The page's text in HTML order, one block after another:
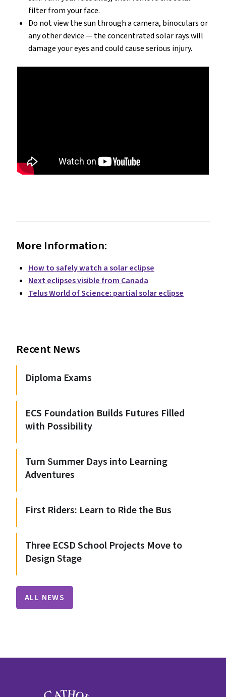
filter from your face.
Do not view the sun through a camera, binoculars or
any other device — the concentrated solar rays will
damage your eyes and could cause serious injury.
More Information:
How to safely watch a solar eclipse
Next eclipses visible from Canada
Telus World of Science: partial solar eclipse
Recent News
Diploma Exams
ECS Foundation Builds Futures Filled
with Possibility
Turn Summer Days into Learning
Adventures
First Riders: Learn to Ride the Bus
Three ECSD School Projects Move to
Design Stage
ALL NEWS